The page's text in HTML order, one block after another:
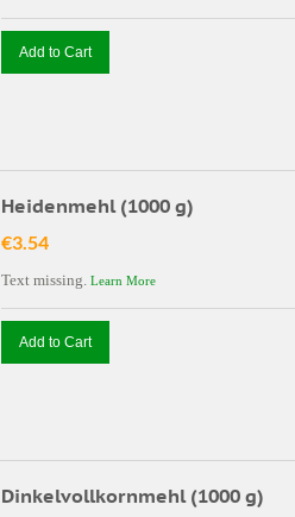
Add to Cart
Heidenmehl (1000 g)
€3.54
Text missing. Learn More
Add to Cart
Dinkelvollkornmehl (1000 g)